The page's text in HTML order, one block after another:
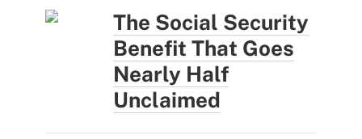
The Social Security
Benefit That Goes
Nearly Half
Unclaimed